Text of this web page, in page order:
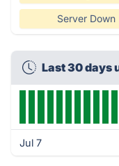
Server Down
Last 30 days
Jul 7